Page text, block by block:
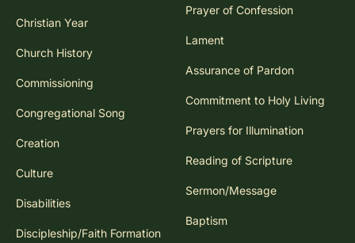
Christian Year
Church History
Commissioning
Congregational Song
Creation
Culture
Disabilities
Discipleship/Faith Formation
Prayer of Confession
Lament
Assurance of Pardon
Commitment to Holy Living
Prayers for Illumination
Reading of Scripture
Sermon/Message
Baptism